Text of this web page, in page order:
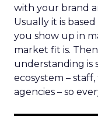
with your brand
Usually it is
you show up in
market fit is.
understanding is
ecosystem –
agencies – so